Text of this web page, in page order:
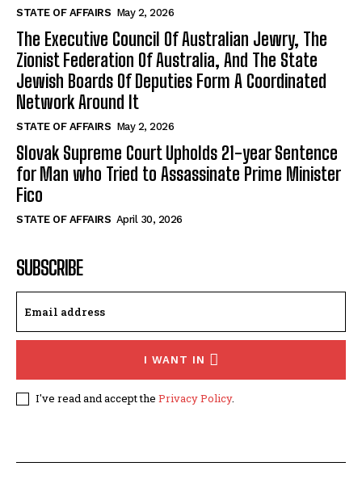
STATE OF AFFAIRS May 2, 2026
The Executive Council Of Australian Jewry, The
Zionist Federation Of Australia, And The State
Jewish Boards Of Deputies Form A Coordinated
Network Around It
STATE OF AFFAIRS May 2, 2026
Slovak Supreme Court Upholds 21-year Sentence
for Man who Tried to Assassinate Prime Minister
Fico
STATE OF AFFAIRS April 30, 2026
SUBSCRIBE
I WANT IN
I've read and accept the Privacy Policy.